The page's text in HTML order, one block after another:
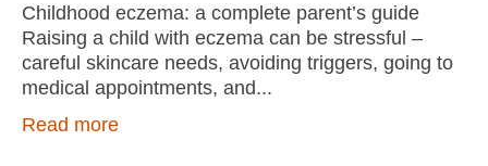
Childhood eczema: a complete parent’s guide
Raising a child with eczema can be stressful –
careful skincare needs, avoiding triggers, going to
medical appointments, and
Read more